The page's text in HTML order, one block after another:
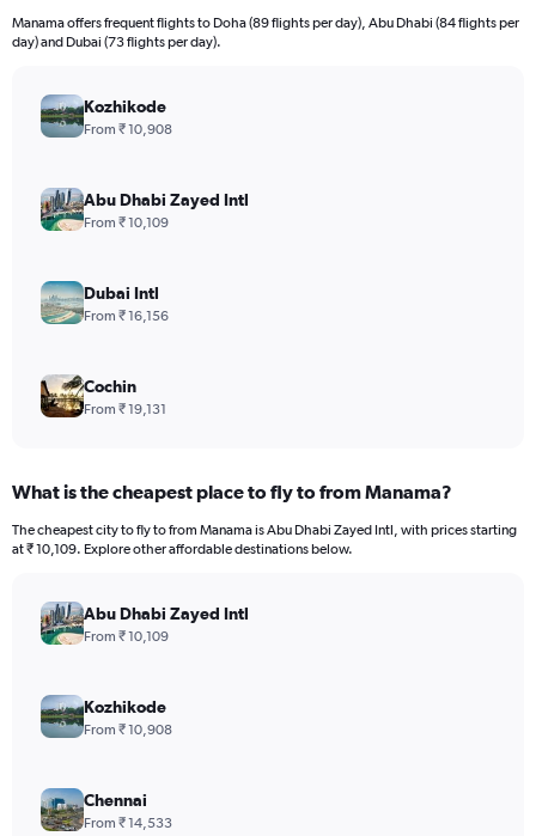
Manama offers frequent flights to Doha (89 flights per day), Abu Dhabi (84 flights per
day) and Dubai (73 flights per day).
Kozhikode
From ₹ 10,908
Abu Dhabi Zayed Intl
From ₹ 10,109
Dubai Intl
From ₹ 16,156
Cochin
From ₹ 19,131
What is the cheapest place to fly to from Manama?
The cheapest city to fly to from Manama is Abu Dhabi Zayed Intl, with prices starting
at ₹ 10,109. Explore other affordable destinations below.
Abu Dhabi Zayed Intl
From ₹ 10,109
Kozhikode
From ₹ 10,908
Chennai
From ₹ 14,533